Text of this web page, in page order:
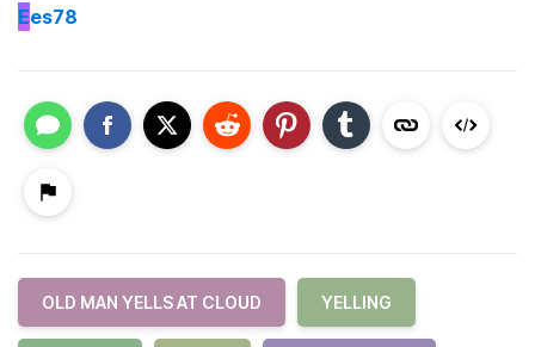
Ees78
OLD MAN YELLS AT CLOUD YELLING